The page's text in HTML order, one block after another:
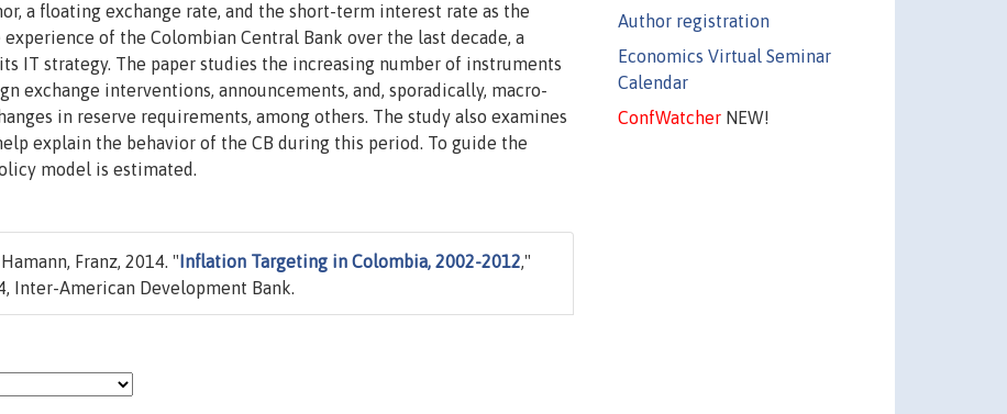
Author registration
Economics Virtual Seminar
Calendar
ConfWatcherNEW!
a floating exchange rate, and the short-term interest rate as the
of the Colombian Central Bank over the last decade, a
IT strategy. The paper studies the increasing number of instruments
exchange interventions, announcements, and, sporadically, macro-
in reserve requirements, among others. The study also examines
explain the behavior of the CB during this period. To guide the
model is estimated.
Franz, 2014. " Inflation Targeting in Colombia, 2002-2012,"
Inter-American Development Bank.